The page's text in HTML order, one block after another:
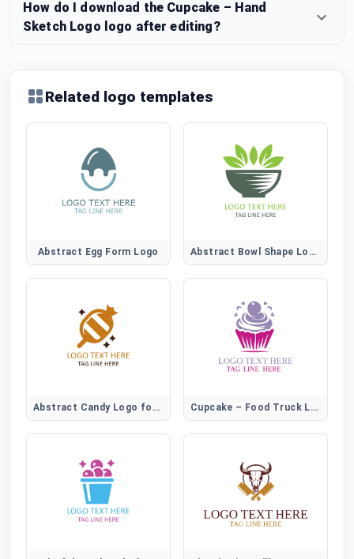
How do I download the Cupcake – Hand
Sketch Logo logo after editing?
Related logo templates
Abstract Egg Form Logo Abstract Bowl Shape Logo for Modern Food Brands
Abstract Candy Logo for Creative Sweet Brands Cupcake – Food Truck Logo